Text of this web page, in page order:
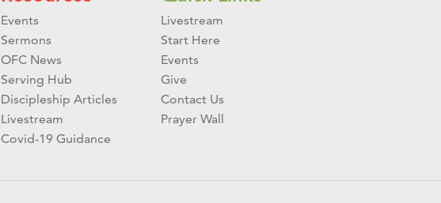
Events
Sermons
OFC News
Serving Hub
Discipleship Articles
Livestream
Covid-19 Guidance
Livestream
Start Here
Events
Give
Contact Us
Prayer Wall